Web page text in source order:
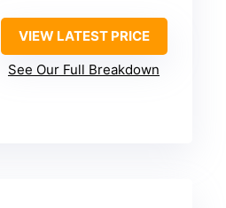
VIEW LATEST PRICE
See Our Full Breakdown